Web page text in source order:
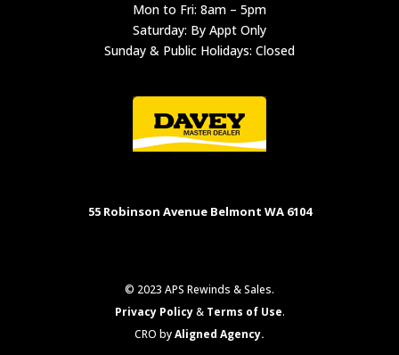
Mon to Fri: 8am – 5pm
Saturday: By Appt Only
Sunday & Public Holidays: Closed
55 Robinson Avenue Belmont WA 6104
© 2023 APS Rewinds & Sales.
Privacy Policy& Terms of Use.
CRO byAligned Agency.